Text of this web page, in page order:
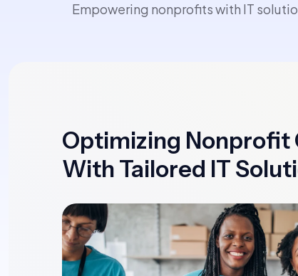
Empowering nonprofits with IT
Optimizing Nonprofit
With Tailored IT